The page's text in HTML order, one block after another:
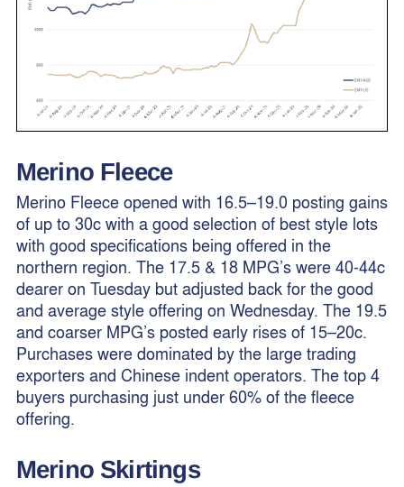
Merino Fleece
Merino Fleece opened with 16.5–19.0 posting gains
of up to 30c with a good selection of best style lots
with good specifications being offered in the
northern region. The 17.5 & 18 MPG’s were 40-44c
dearer on Tuesday but adjusted back for the good
and average style offering on Wednesday. The 19.5
and coarser MPG’s posted early rises of 15–20c.
Purchases were dominated by the large trading
exporters and Chinese indent operators. The top 4
buyers purchasing just under 60% of the fleece
offering.
Merino Skirtings